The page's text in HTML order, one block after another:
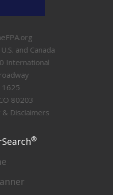
and Canada
International
1625
80203
& Disclaimers
®